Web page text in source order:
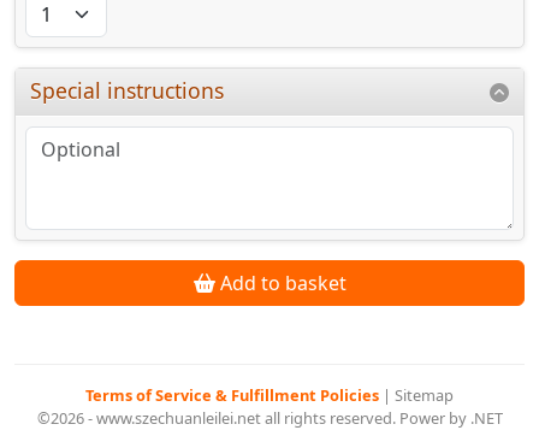
Special instructions
Add to basket
Terms of Service & Fulfillment Policies | Sitemap
©2026 - www.szechuanleilei.net all rights reserved. Power by .NET